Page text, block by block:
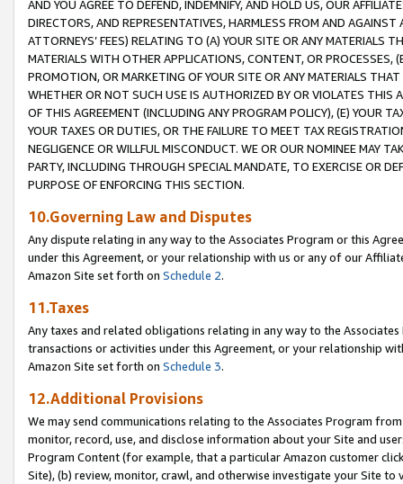
AND YOU AGREE TO DEFEND, INDEMNIFY, AND HOLD US, OUR
DIRECTORS, AND REPRESENTATIVES, HARMLESS FROM AND
ATTORNEYS’ FEES) RELATING TO (A) YOUR SITE OR ANY MATERIALS
MATERIALS WITH OTHER APPLICATIONS, CONTENT, OR PROCESSES,
PROMOTION, OR MARKETING OF YOUR SITE OR ANY MATERIALS
WHETHER OR NOT SUCH USE IS AUTHORIZED BY OR VIOLATES THIS
OF THIS AGREEMENT (INCLUDING ANY PROGRAM POLICY), (E) YOUR
YOUR TAXES OR DUTIES, OR THE FAILURE TO MEET TAX
NEGLIGENCE OR WILLFUL MISCONDUCT. WE OR OUR NOMINEE MAY
PARTY, INCLUDING THROUGH SPECIAL MANDATE, TO EXERCISE OR
PURPOSE OF ENFORCING THIS SECTION.
10.Governing Law and Disputes
Any dispute relating in any way to the Associates Program or this
under this Agreement, or your relationship with us or any of our
Amazon Site set forth on Schedule 2.
11.Taxes
Any taxes and related obligations relating in any way to the
transactions or activities under this Agreement, or your relationship
Amazon Site set forth on Schedule 3.
12.Additional Provisions
We may send communications relating to the Associates Program
monitor, record, use, and disclose information about your Site and
Program Content (for example, that a particular Amazon customer
Site), (b) review, monitor, crawl, and otherwise investigate your Site